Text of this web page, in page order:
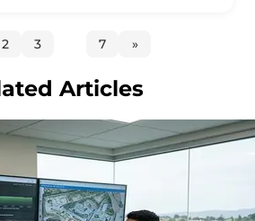
to
2 to
3 to
7 page
»
Articles